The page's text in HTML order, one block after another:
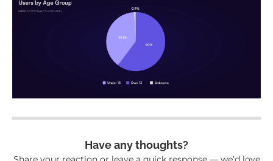
Have any thoughts?